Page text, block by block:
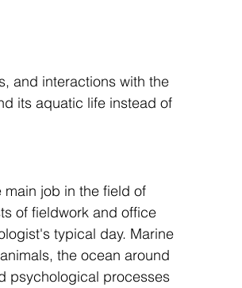
and interactions with the
its aquatic life instead of
job in the field of
of fieldwork and office
typical day. Marine
the ocean around
psychological processes